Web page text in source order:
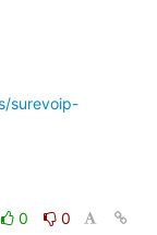
surevoip-
0
0